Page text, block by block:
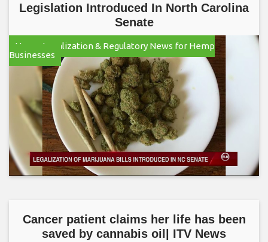
Legislation Introduced In North Carolina
Senate
Hemp Legalization & Regulatory News for Hemp
Businesses
Cancer patient claims her life has been
saved by cannabis oil| ITV News